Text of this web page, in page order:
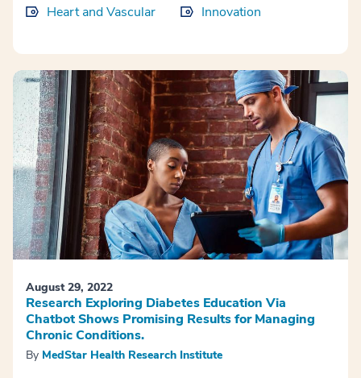
Heart and Vascular
Innovation
August 29, 2022
Research Exploring Diabetes Education Via
Chatbot Shows Promising Results for Managing
Chronic Conditions.
By MedStar Health Research Institute